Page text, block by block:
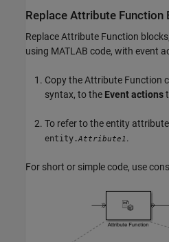
Replace Attribute
ReplaceAttribute Function
using MATLAB code, with event
Copy theAttribute Function
syntax, to the Event actions
To refer to the entity
entity.Attribute1 .
For short or simple code, use